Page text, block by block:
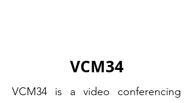
VCM34
VCM34 is a video conferencing